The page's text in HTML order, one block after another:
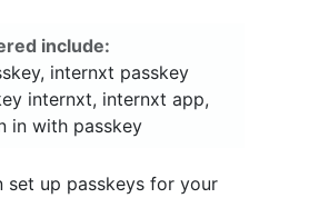
include:
internxt passkey
internxt, internxt app,
in with passkey
set up passkeys for your